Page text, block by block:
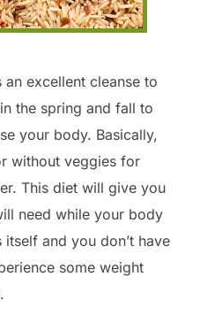
excellent cleanse to
the spring and fall to
your body. Basically,
without veggies for
This diet will give you
need while your body
and you don’t have
some weight